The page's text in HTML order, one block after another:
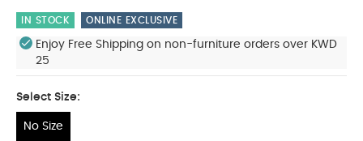
IN STOCK ONLINE EXCLUSIVE
Enjoy Free Shipping on non-furniture orders over KWD
25
Select Size:
No Size